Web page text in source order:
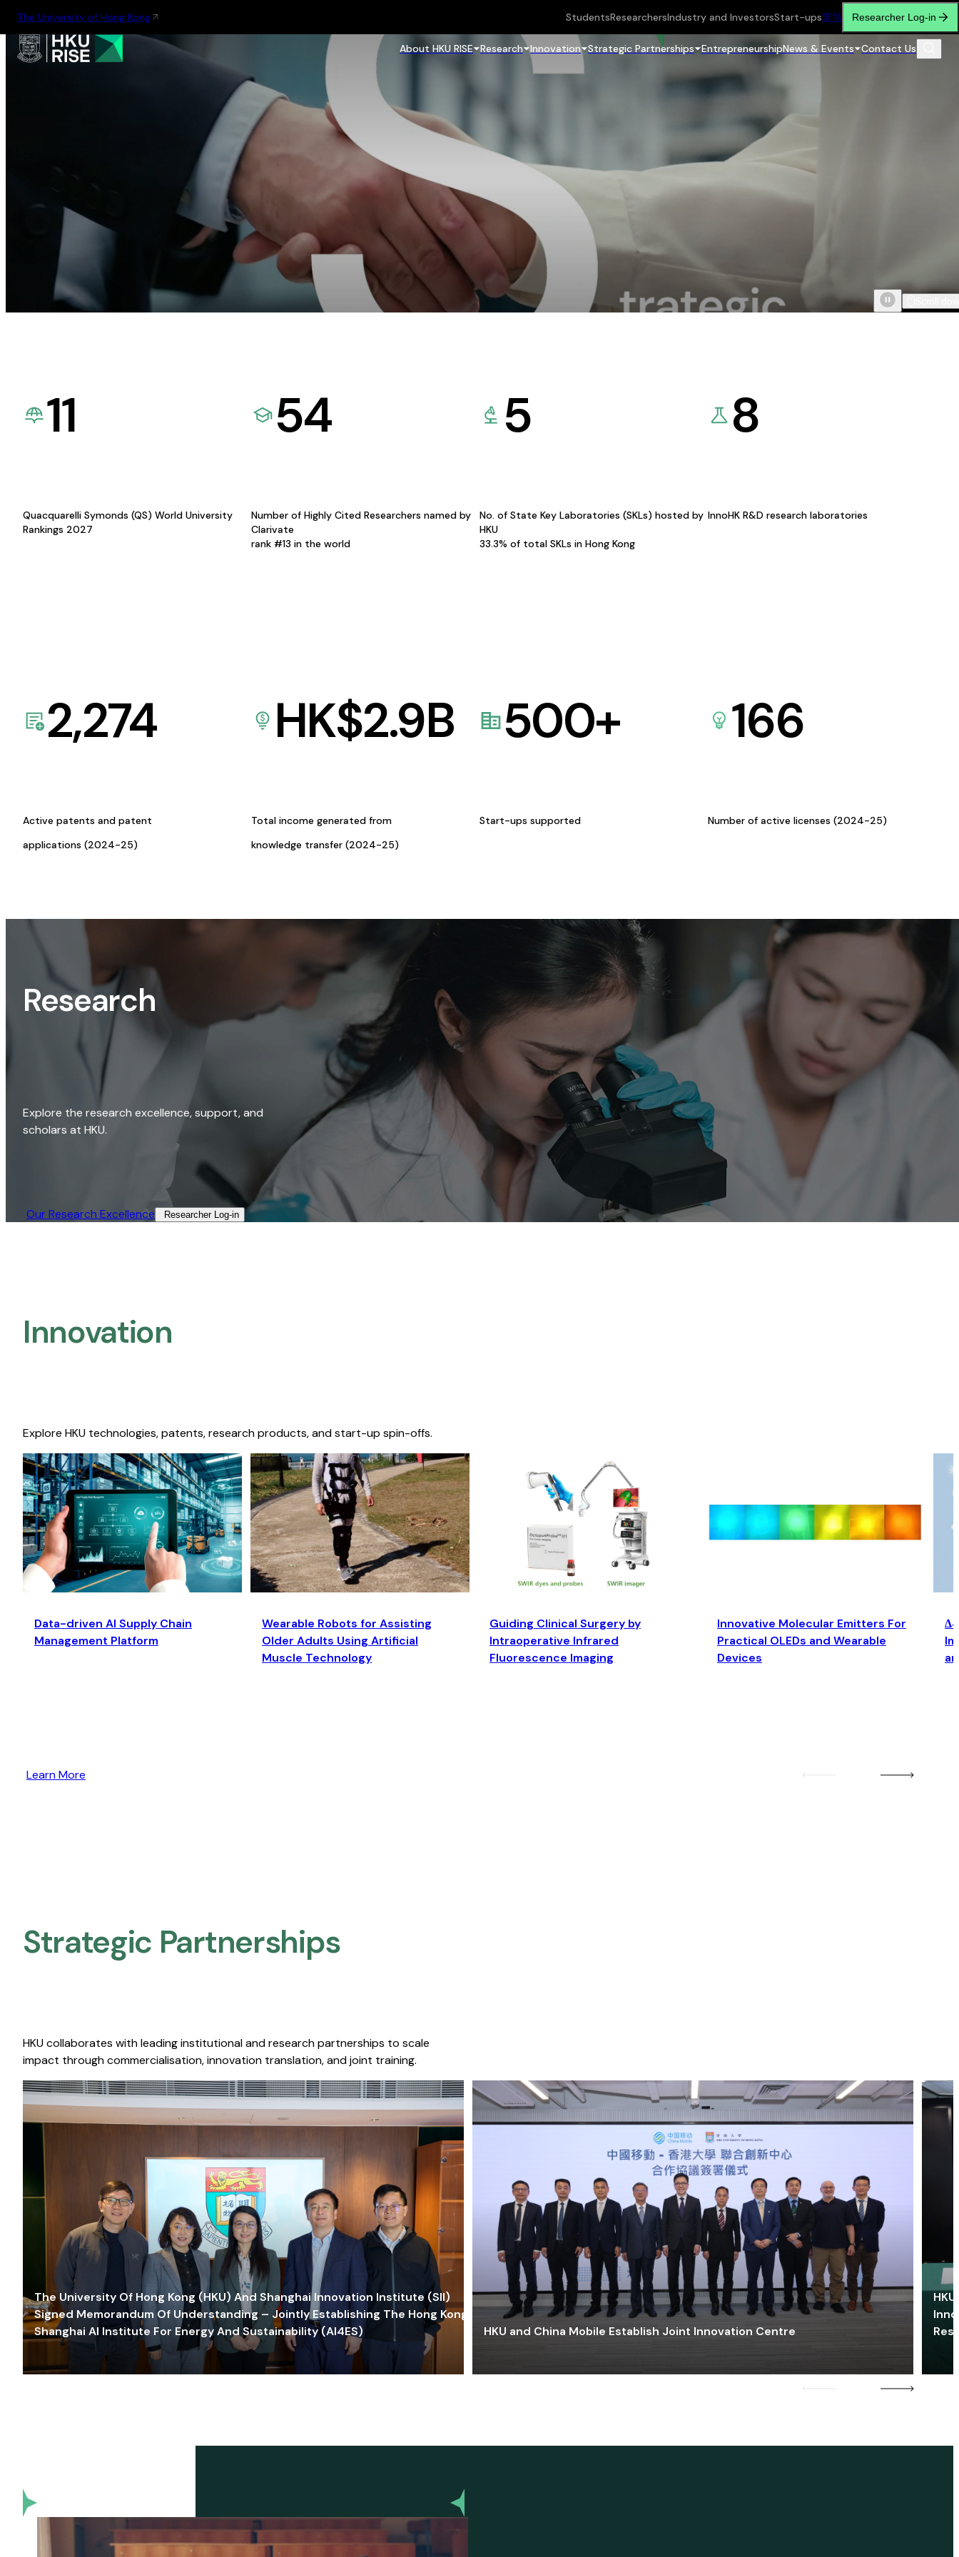
The University of Hong Kong StudentsResearchersIndustry and InvestorsStart-ups繁简 Researcher Log-in
About HKU RISE Research Innovation Strategic Partnerships EntrepreneurshipNews & Events Contact Us
11
Quacquarelli Symonds (QS) World University
Rankings 2027
54
Number of Highly Cited Researchers named by
Clarivate
rank #13 in the world
5
No. of State Key Laboratories (SKLs) hosted by
HKU
33.3% of total SKLs in Hong Kong
8
InnoHK R&D research laboratories
2,274
Active patents and patent
applications (2024-25)
HK$2.9B
Total income generated from
knowledge transfer (2024-25)
500+
Start-ups supported
166
Number of active licenses (2024-25)
Research
Explore the research excellence, support, and
scholars at HKU.
Our Research Excellence​ Researcher Log-in​
Innovation
Explore HKU technologies, patents, research products, and start-up spin-offs.
Data-driven AI Supply Chain
Management Platform
Wearable Robots for Assisting
Older Adults Using Artificial
Muscle Technology
Guiding Clinical Surgery by
Intraoperative Infrared
Fluorescence Imaging
Innovative Molecular Emitters For
Practical OLEDs and Wearable
Devices
Learn More
Strategic Partnerships​
HKU collaborates with leading institutional and research partnerships to scale
impact through commercialisation, innovation translation, and joint training.
The University Of Hong Kong (HKU) And Shanghai Innovation Institute (SII)
Signed Memorandum Of Understanding – Jointly Establishing The Hong Kong-
Shanghai AI Institute For Energy And Sustainability (AI4ES)
HKU and China Mobile Establish Joint Innovation Centre